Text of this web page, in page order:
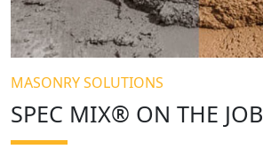
MASONRY SOLUTIONS
SPEC MIX® ON THE JOB